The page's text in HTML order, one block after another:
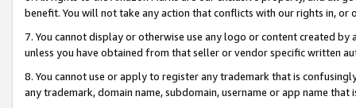
benefit. You will not take any action that conflicts with our rights in, or
7. You cannot display or otherwise use any logo or content created
unless you have obtained from that seller or vendor specific written
8. You cannot use or apply to register any trademark that is
any trademark, domain name, subdomain, username or app name